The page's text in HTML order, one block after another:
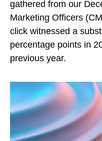
gathered from our
Marketing Officers
click witnessed a
percentage points in
previous year.